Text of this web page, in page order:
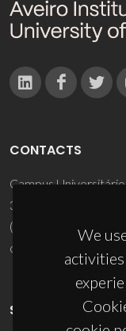
We
CONTACTS
Campus
3810-193 Aveiro -
(+351) 234 370 200
ciceco@ua.pt
SPONSORS